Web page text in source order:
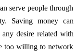
serve people through
Saving money can
any desire related with
too willing to network